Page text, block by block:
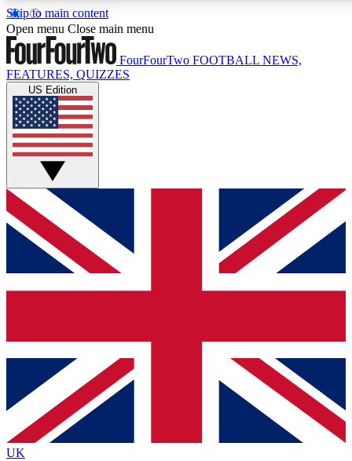
Skip to main content
17
MEMBER FEATURES
Live Q&A Sessions
Weekly interactive sessions
GET CLUB ACCESS QUICK
For the quickest way to join, simply enter your email below
and get access. We will send a confirmation and sign you
up to our newsletter to keep you updated on all your
Contact me with news and offers from other Future brands
By submitting your information you agree to the Terms & Conditions
Privacy Policy
and are aged 16 or over.
Open menu Close main menu
FourFourTwo FOOTBALL NEWS,
FEATURES, QUIZZES
US Edition
UK